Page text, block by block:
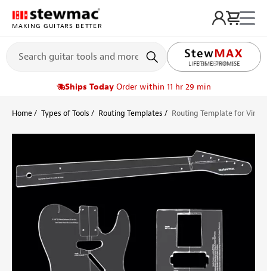
MAKING GUITARS BETTER
LIFETIME PROMISE
Ships Today Order within 11 hr 29 min
Home Types of Tools Routing Templates Routing Template for